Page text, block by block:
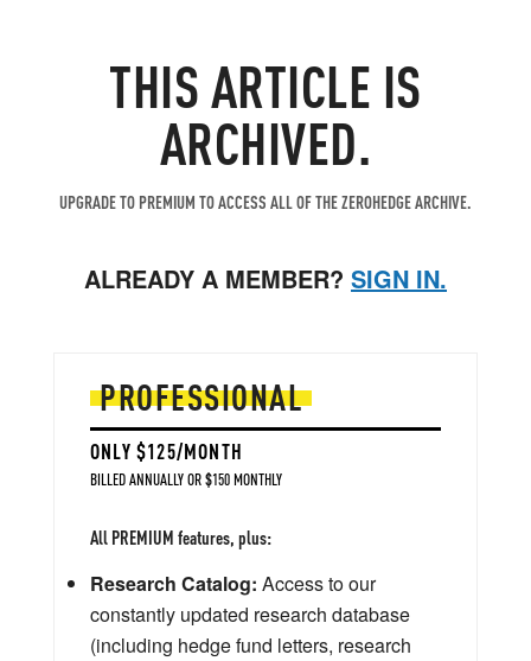
THIS ARTICLE IS
ARCHIVED.
UPGRADE TO PREMIUM TO ACCESS ALL OF THE ZEROHEDGE ARCHIVE.
ALREADY A MEMBER? SIGN IN.
PROFESSIONAL
ONLY $125/MONTH
BILLED ANNUALLY OR $150 MONTHLY
All PREMIUM features, plus:
Research Catalog: Access to our
constantly updated research database
(including hedge fund letters, research